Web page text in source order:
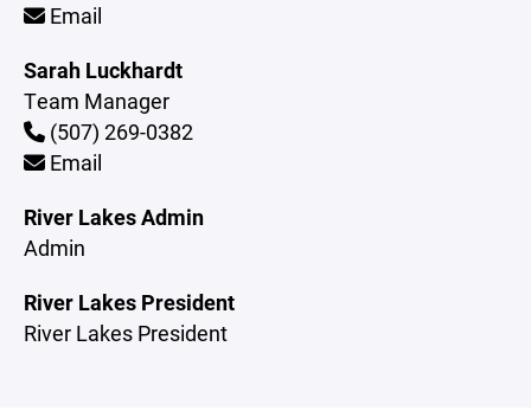
Email
Sarah Luckhardt
Team Manager
(507) 269-0382
Email
River Lakes Admin
Admin
River Lakes President
River Lakes President